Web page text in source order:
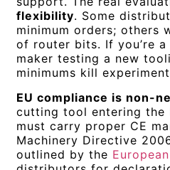
flexibility. Some
minimum orders; others
of router bits. If you’re
maker testing a new
minimums kill
EU compliance is non-
cutting tool entering the
must carry proper CE
Machinery Directive
outlined by the